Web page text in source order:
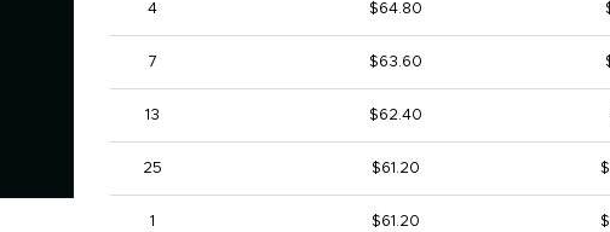
4 $64.80
7 $63.60
13 $62.40
25 $61.20
1 $61.20